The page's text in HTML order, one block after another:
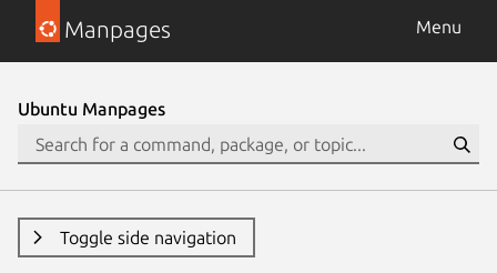
Manpages Menu
Ubuntu Manpages
Toggle side navigation